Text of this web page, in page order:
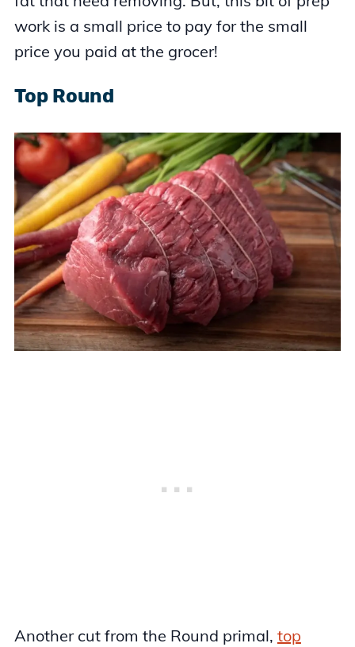
work is a small price to pay for the small
price you paid at the grocer!
Top Round
Another cut from the Round primal, top